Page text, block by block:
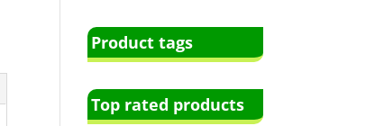
Product tags
Top rated products